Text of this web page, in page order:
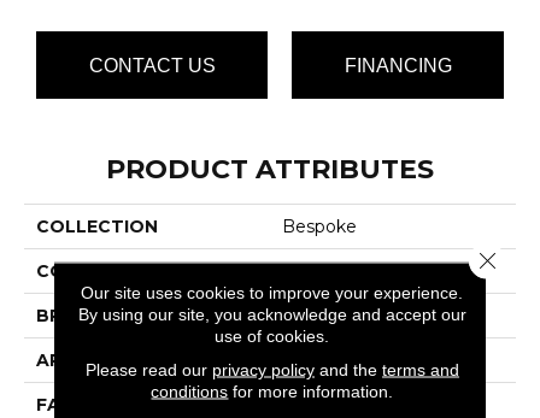
CONTACT US FINANCING
PRODUCT ATTRIBUTES
COLLECTION Bespoke
COLOR Grays
BRAND Phenix
APPLICATION Residential
FACE WEIGHT 50
Our site uses cookies to improve your experience.
By using our site, you acknowledge and accept our
use of cookies.
Please read our privacy policyand the terms and
conditions for more information.
Close